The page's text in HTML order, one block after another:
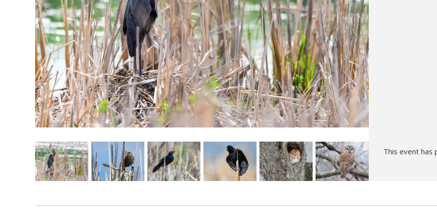
Hunt’s Photo, Melrose
Hunt’s Photo, Providence
Hunt’s Photo, South Portland
Hunt’s Photo, Waltham
This event has